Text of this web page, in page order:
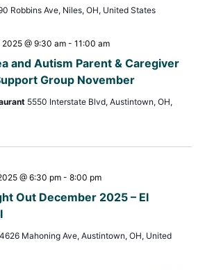
Robbins Ave, Niles, OH, United States
and Autism Parent & Caregiver
Group November
@ 9:30 am- 11:00 am
5550 Interstate Blvd, Austintown, OH,
Out December 2025 – El
@ 6:30 pm- 8:00 pm
4626 Mahoning Ave, Austintown, OH, United